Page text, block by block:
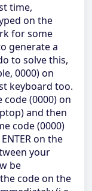
time,
on the
for some
generate a
to solve this,
0000) on
keyboard too.
(0000) on
and then
code (0000)
on the
your
be
code on the